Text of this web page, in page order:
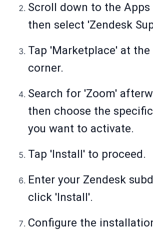
Scroll down to the Apps
then select 'Zendesk
Tap 'Marketplace' at
corner.
Search for 'Zoom'
then choose the
you want to activate.
Tap 'Install' to proceed.
Enter your Zendesk
click 'Install'.
Configure the